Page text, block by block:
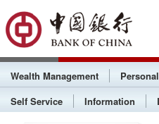
Wealth Management
Self Service
Information